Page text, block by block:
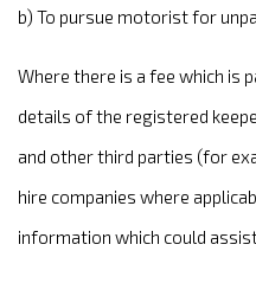
b) To pursue motorist for
Where there is a fee which is
details of the registered
and other third parties (for
hire companies where
information which could